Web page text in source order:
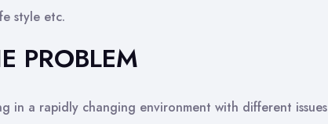
style etc.
PROBLEM
in a rapidly changing environment with different issues